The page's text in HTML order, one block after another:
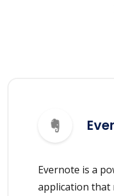
Evernote is a
application that